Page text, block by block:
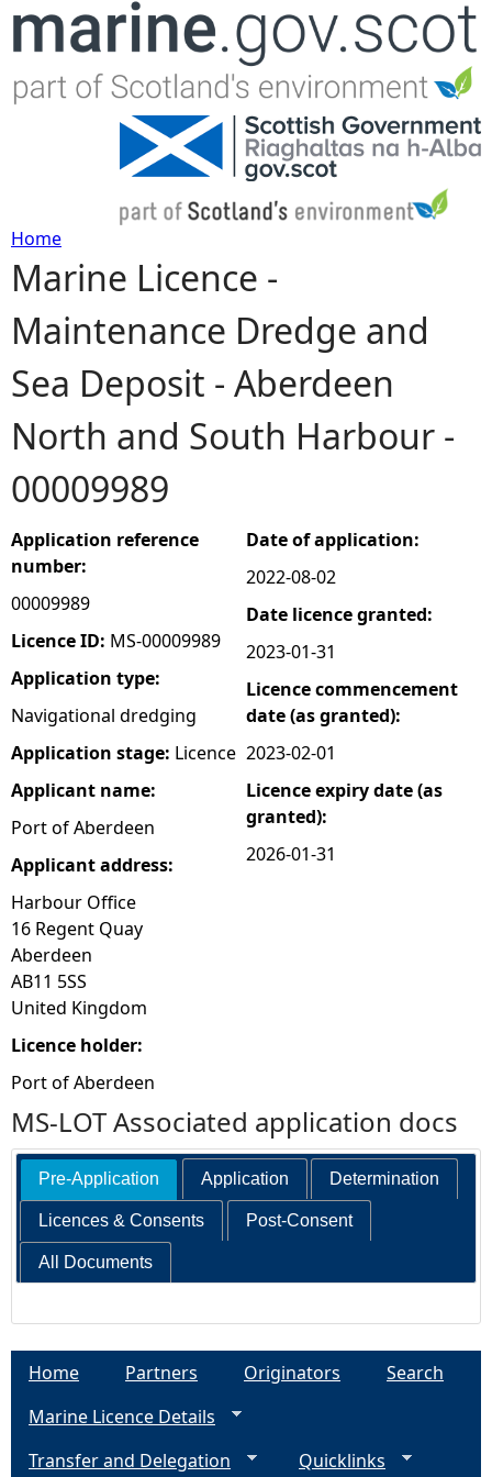
Jump to navigation
Y
o
u
a
r
e
h
e
r
e
Home
Marine Licence -
Maintenance Dredge and
Sea Deposit - Aberdeen
North and South Harbour -
00009989
Application reference
number:
00009989
Licence ID: MS-00009989
Application type:
Navigational dredging
Application stage: Licence
Applicant name:
Port of Aberdeen
Applicant address:
Harbour Office
16 Regent Quay
Aberdeen
AB11 5SS
United Kingdom
Licence holder:
Port of Aberdeen
Date of application:
2022-08-02
Date licence granted:
2023-01-31
Licence commencement
date (as granted):
2023-02-01
Licence expiry date (as
granted):
2026-01-31
MS-LOT Associated application docs
Pre-Application Application Determination
Licences & Consents Post-Consent
All Documents
Home Partners Originators
Search
Marine Licence Details
Transfer and Delegation
Quicklinks